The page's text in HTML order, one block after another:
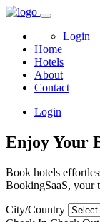
Login
Home
Hotels
About
Contact
Login
Enjoy Your
Book hotels
BookingSaaS, your
City/Country